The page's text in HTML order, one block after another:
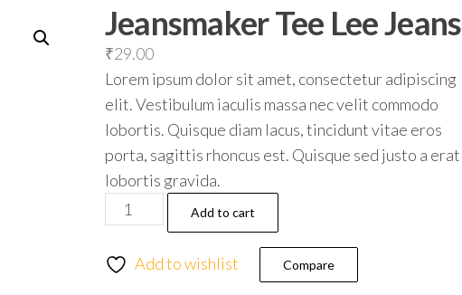
Jeansmaker Tee Lee Jeans
₹29.00
Lorem ipsum dolor sit amet, consectetur adipiscing
elit. Vestibulum iaculis massa nec velit commodo
lobortis. Quisque diam lacus, tincidunt vitae eros
porta, sagittis rhoncus est. Quisque sed justo a erat
lobortis gravida.
Add to cart
Add to wishlist Compare